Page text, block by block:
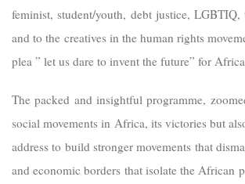
feminist, student/youth, debt justice,
and to the creatives in the human rights
plea ” let us dare to invent the future” for
The packed and insightful programme,
social movements in Africa, its victories but
address to build stronger movements that
and economic borders that isolate the African